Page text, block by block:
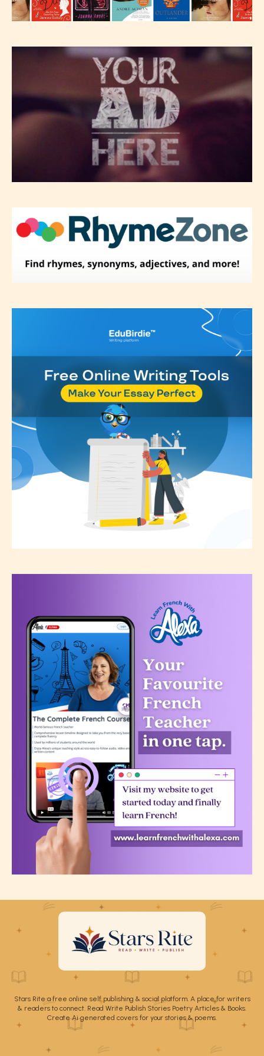
will be labeled as:
Please be aware that the “Age
” is assigned by the writers
themselves and upon the writer’s
not responsible nor accountable for
the validity of the writer’s
editors identify any miss
Stars Rite a free online self publishing & social platform. A place for writers
& readers to connect. Read Write Publish Stories Poetry Articles & Books.
Create Ai generated covers for your stories & poems.